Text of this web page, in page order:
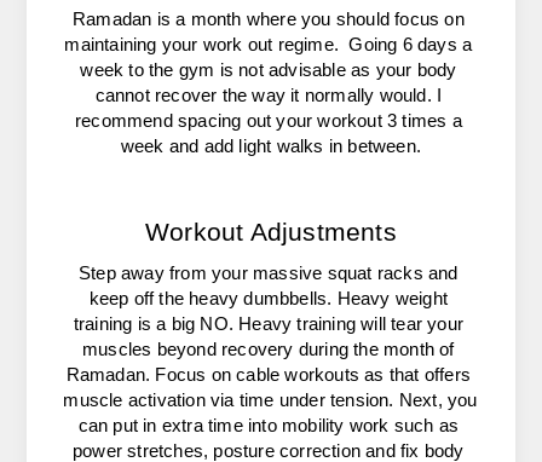
Ramadan is a month where you should focus on
maintaining your work out regime.  Going 6 days a
week to the gym is not advisable as your body
cannot recover the way it normally would. I
recommend spacing out your workout 3 times a
week and add light walks in between.
Workout Adjustments
Step away from your massive squat racks and
keep off the heavy dumbbells. Heavy weight
training is a big NO. Heavy training will tear your
muscles beyond recovery during the month of
Ramadan. Focus on cable workouts as that offers
muscle activation via time under tension. Next, you
can put in extra time into mobility work such as
power stretches, posture correction and fix body